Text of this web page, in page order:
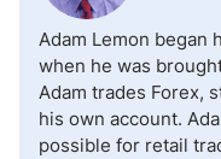
Adam Lemon began
when he was
Adam trades Forex,
his own account.
possible for retail